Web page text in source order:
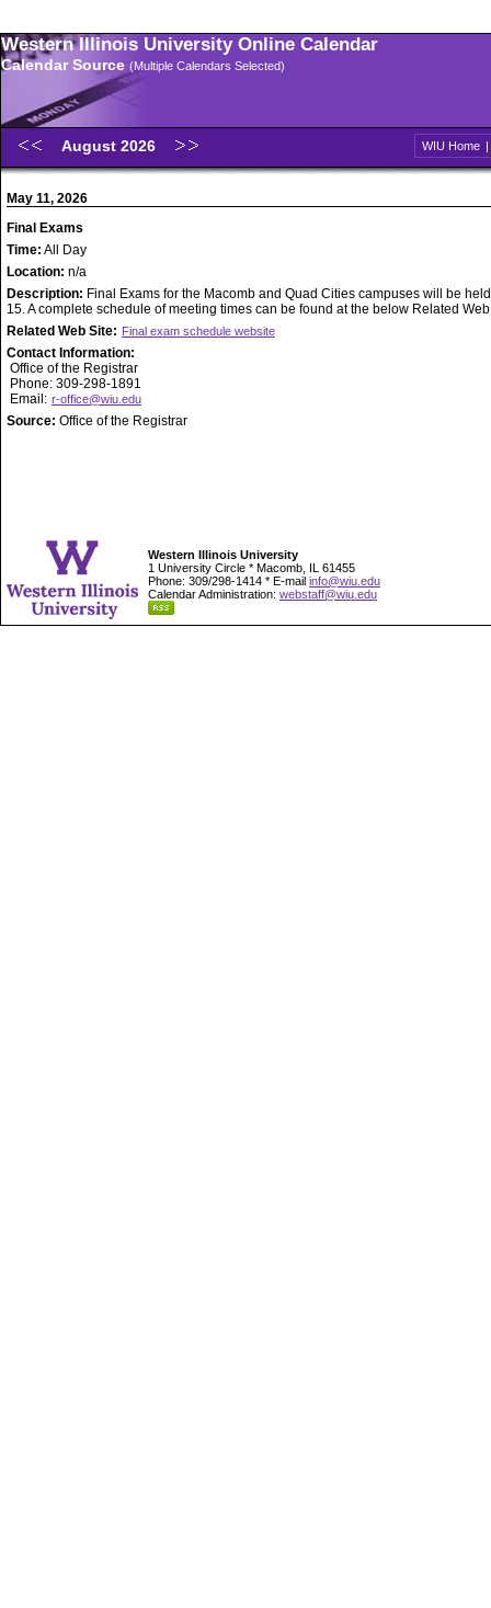
Western Illinois University Online Calendar
Calendar Source (Multiple Calendars Selected)
August 2026 WIU Home |
May 11, 2026
Final Exams
Time: All Day
Location: n/a
Description: Final Exams for the Macomb and Quad Cities campuses will be
15. A complete schedule of meeting times can be found at the below Related
Related Web Site: Final exam schedule website
Contact Information:
Office of the Registrar
Phone: 309-298-1891
Email: r-office@wiu.edu
Source: Office of the Registrar
Western Illinois University
1 University Circle * Macomb, IL 61455
Phone: 309/298-1414 * E-mail info@wiu.edu
Calendar Administration: webstaff@wiu.edu